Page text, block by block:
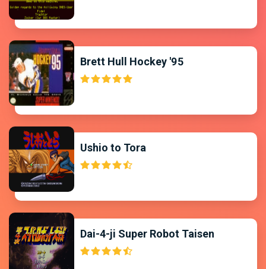
Brett Hull Hockey '95
Ushio to Tora
Dai-4-ji Super Robot Taisen